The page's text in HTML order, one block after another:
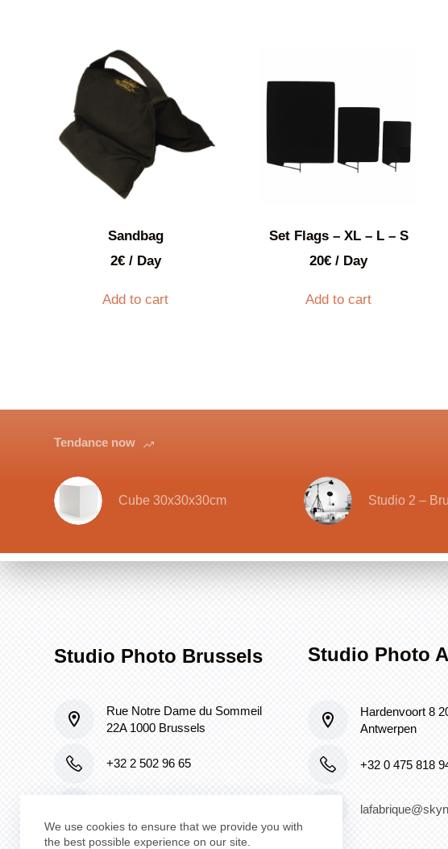
We use cookies to ensure that we provide you with
the best possible experience on our site.
Sandbag
2€/ Day
Add to cart
Set Flags – XL – L – S
20€ / Day
Add to cart
Tendance now
Cube 30x30x30cm Studio 2 –
Studio Photo Brussels
Rue Notre Dame du Sommeil
22A 1000 Brussels
+32 2 502 96 65
Studio Photo
Hardenvoort 8
Antwerpen
+32 0 475 818